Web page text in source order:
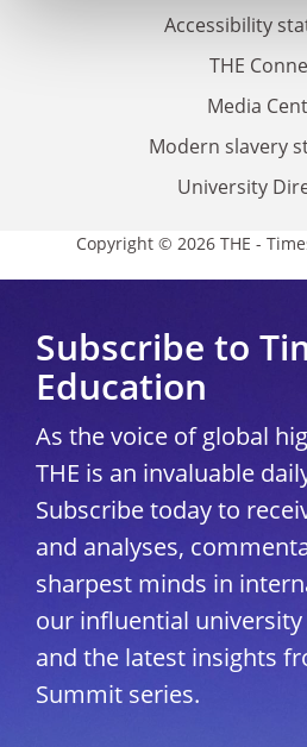
Accessibility
THE
Media
Modern slavery
University
Copyright © 2026 THE -
Subscribe to
Education
As the voice of global
THE is an invaluable
Subscribe today to
and analyses,
sharpest minds in
our influential
and the latest insights
Summit series.